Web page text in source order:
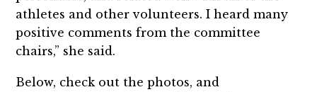
athletes and other volunteers. I heard many
positive comments from the committee
chairs,” she said.
Below, check out the photos, and